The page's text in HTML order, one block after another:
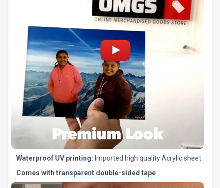
Waterproof UV printing: Imported high quality Acrylic sheet
Comes with transparent double-sided tape